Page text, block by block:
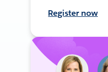
Register now